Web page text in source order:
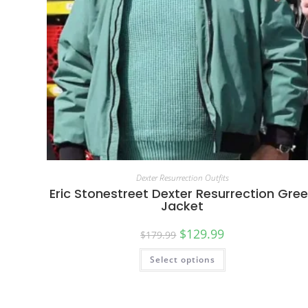
Dexter Resurrection Outfits
Eric Stonestreet Dexter Resurrection
Jacket
$179.99 $129.99
Select options